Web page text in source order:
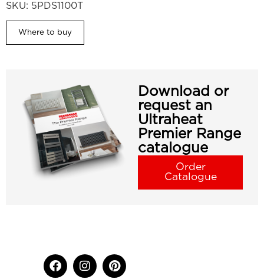
SKU: 5PDS1100T
Where to buy
Download or
request an
Ultraheat
Premier Range
catalogue
Order
Catalogue